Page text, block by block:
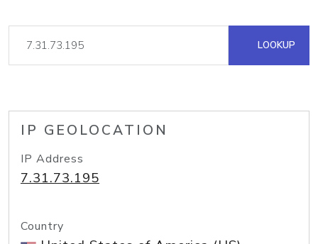
LOOKUP
IP GEOLOCATION
IP Address
7.31.73.195
Country